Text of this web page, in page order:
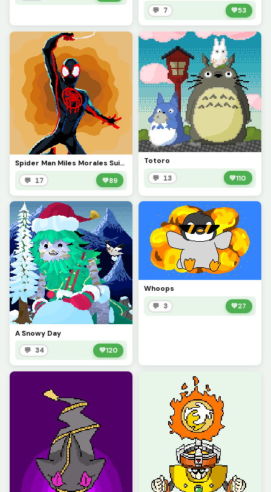
💬 7 💚53
Spider Man Miles Morales Suit from ATSV
💬 17 💚89
Totoro
💬 13 💚110
A Snowy Day
💬 34 💚120
Whoops
💬 3 💚27